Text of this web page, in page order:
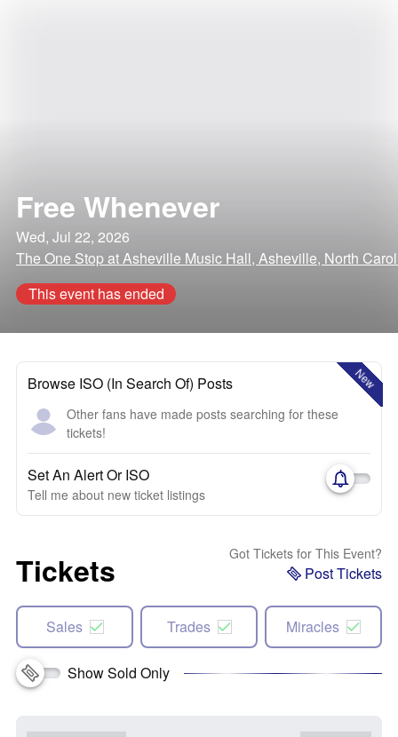
Free Whenever
Wed, Jul 22, 2026
The One Stop at Asheville Music Hall, Asheville, North
This event has ended
New
Browse ISO (In Search Of) Posts
Other fans have made posts searching for these
tickets!
Set An Alert Or ISO
Tell me about new ticket listings
Tickets Got Tickets for This Event?
Post Tickets
Sales Trades Miracles
Show Sold Only